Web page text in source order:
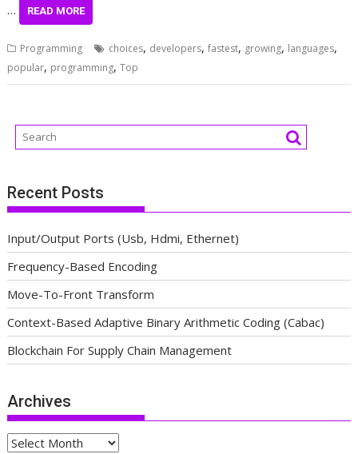
… READ MORE
Programming choices, developers,fastest, growing, languages,
popular, programming,Top
Recent Posts
Input/Output Ports (Usb, Hdmi, Ethernet)
Frequency-Based Encoding
Move-To-Front Transform
Context-Based Adaptive Binary Arithmetic Coding (Cabac)
Blockchain For Supply Chain Management
Archives
Archives